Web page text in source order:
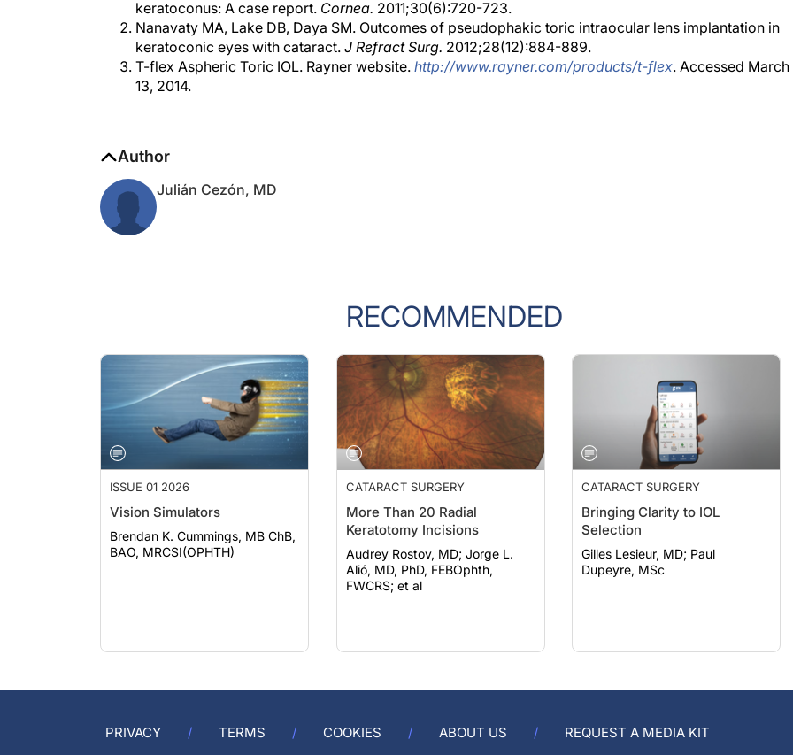
Nanavaty MA, Lake DB, Daya SM. Outcomes of pseudophakic toric intraocular lens implantation in
keratoconic eyes with cataract.J Refract Surg.2012;28(12):884-889.
T-flex Aspheric Toric IOL. Rayner website.http://www.rayner.com/products/t-flex
13, 2014.
RECOMMENDED
ISSUE 01 2026
Vision Simulators
Brendan K. Cummings, MB ChB,
BAO, MRCSI(OPHTH)
CATARACT SURGERY
More Than 20 Radial
Keratotomy Incisions
Audrey Rostov, MD; Jorge L.
Alió, MD, PhD, FEBOphth,
FWCRS; et al
CATARACT SURGERY
Bringing Clarity to IOL
Selection
Gilles Lesieur, MD; Paul
Dupeyre, MSc
PRIVACY TERMS COOKIES ABOUT US REQUEST A MEDIA KIT